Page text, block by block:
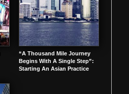
“A Thousand Mile Journey
Begins With A Single Step”:
Starting An Asian Practice